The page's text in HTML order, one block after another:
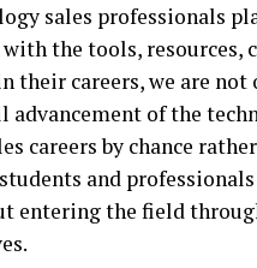
sales professionals
the tools, resources,
their careers, we are
of the
careers by chance
and
entering the field